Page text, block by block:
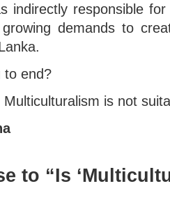
indirectly responsible
demands to
to end?
is not
to “Is